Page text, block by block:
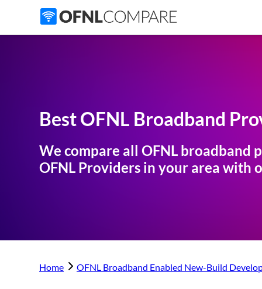
Best OFNL Broadband
We compare all OFNL broadband
OFNL Providers in your area with
Home OFNL Broadband Enabled New-Build